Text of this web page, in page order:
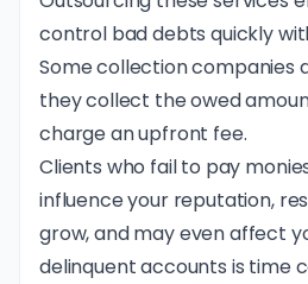
control bad debts quickly
Some collection companies
they collect the owed
charge an upfront fee.
Clients who fail to pay
influence your reputation,
grow, and may even affect
delinquent accounts is time